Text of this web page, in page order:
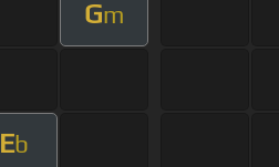
Gm
Eb